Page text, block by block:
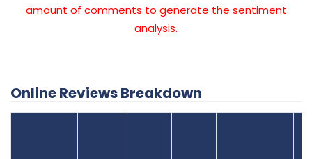
amount of comments to generate the sentiment
analysis.
Online Reviews Breakdown